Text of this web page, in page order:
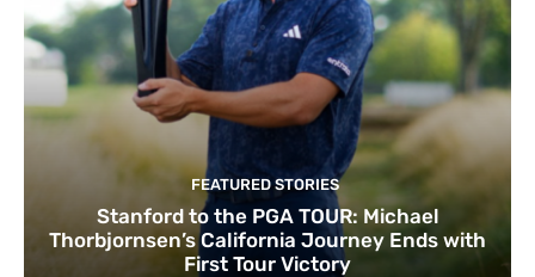
FEATURED STORIES
Stanford to the PGA TOUR: Michael
Thorbjornsen’s California Journey Ends with
First Tour Victory